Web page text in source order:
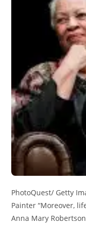
PhotoQuest/ Getty
Painter “Moreover,
Anna Mary